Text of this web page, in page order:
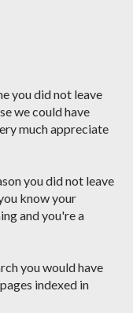
you did not leave
we could have
much appreciate
you did not leave
know your
and you're a
you would have
indexed in